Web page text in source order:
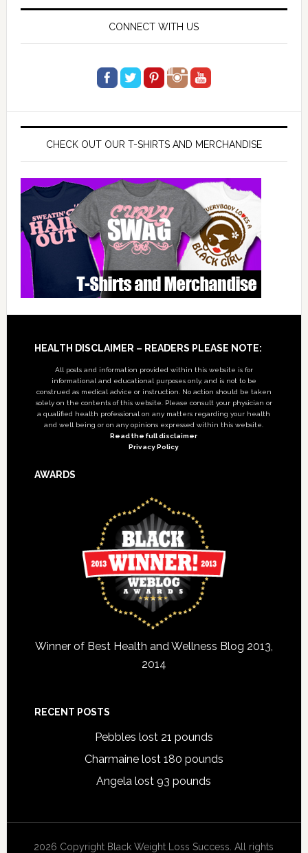
CONNECT WITH US
CHECK OUT OUR T-SHIRTS AND MERCHANDISE
Footer
HEALTH DISCLAIMER – READERS PLEASE NOTE:
All posts and information provided within this website is for
informational and educational purposes only, and is not to be
construed as medical advice or instruction. No action should be taken
solely on the contents of this website. Please consult your physician or
a qualified health professional on any matters regarding your health
and well being or on any opinions expressed within this website.
Read the full disclaimer
Privacy Policy
AWARDS
Winner of Best Health and Wellness Blog 2013,
2014
RECENT POSTS
Pebbles lost 21 pounds
Charmaine lost 180 pounds
Angela lost 93 pounds
2026 Copyright Black Weight Loss Success. All rights